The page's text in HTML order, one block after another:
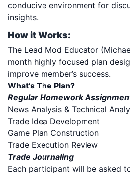
conducive environment for
insights.
How it Works:
The Lead Mod Educator
month highly focused plan
improve member’s success.
What’s The Plan?
Regular Homework
News Analysis & Technical
Trade Idea Development
Game Plan Construction
Trade Execution Review
Trade Journaling
Each participant will be asked